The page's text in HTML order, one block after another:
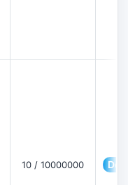
10 / 10000000